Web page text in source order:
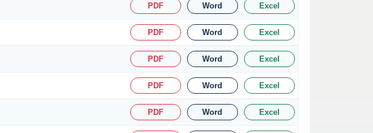
PDF Word Excel
PDF Word Excel
PDF Word Excel
PDF Word Excel
PDF Word Excel